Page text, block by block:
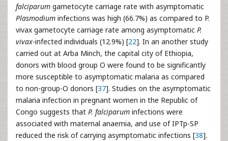
falciparum gametocyte carriage rate with asymptomatic
Plasmodium infections was high (66.7%) as compared to P.
vivax gametocyte carriage rate among asymptomatic P.
vivax-infected individuals (12.9%) [22]. In an another study
carried out at Arba Minch, the capital city of Ethiopia,
donors with blood group O were found to be significantly
more susceptible to asymptomatic malaria as compared
to non-group-O donors [37]. Studies on the asymptomatic
malaria infection in pregnant women in the Republic of
Congo suggests that P. falciparum infections were
associated with maternal anaemia, and use of IPTp-SP
reduced the risk of carrying asymptomatic infections [38].